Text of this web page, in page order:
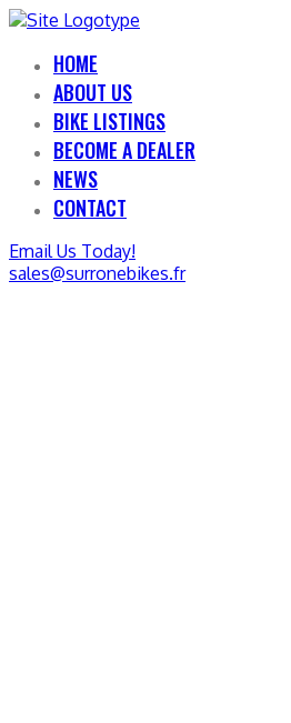
HOME
ABOUT US
BIKE LISTINGS
BECOME A DEALER
NEWS
CONTACT
Email Us Today!
sales@surronebikes.fr